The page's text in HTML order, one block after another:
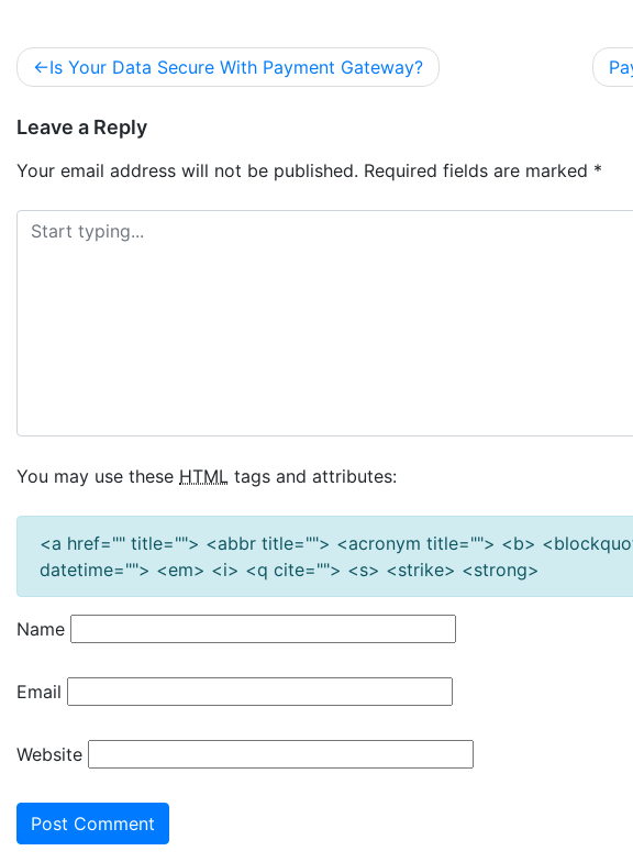
Is Your Data Secure With Payment Gateway?
Leave a Reply
Your email address will not be published. Required fields are marked *
You may use these HTML tags and attributes:
<a href="" title=""> <abbr title=""> <acronym title=""> <b>
datetime=""> <em> <i> <q cite=""> <s> <strike> <strong>
Name
Email
Website